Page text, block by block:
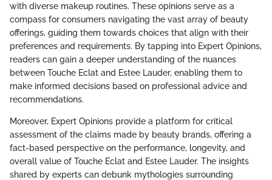
with diverse makeup routines. These opinions serve as a
compass for consumers navigating the vast array of beauty
offerings, guiding them towards choices that align with their
preferences and requirements. By tapping into Expert Opinions,
readers can gain a deeper understanding of the nuances
between Touche Eclat and Estee Lauder, enabling them to
make informed decisions based on professional advice and
recommendations.
Moreover, Expert Opinions provide a platform for critical
assessment of the claims made by beauty brands, offering a
fact-based perspective on the performance, longevity, and
overall value of Touche Eclat and Estee Lauder. The insights
shared by experts can debunk mythologies surrounding